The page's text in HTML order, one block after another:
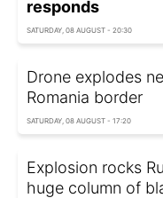
responds
SATURDAY, 08 AUGUST - 20:30
Drone explodes
Romania border
SATURDAY, 08 AUGUST - 17:20
Explosion rocks
huge column of